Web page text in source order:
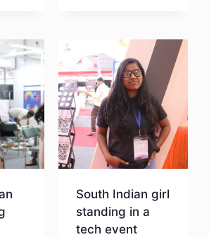
South Indian girl
standing in a
tech event